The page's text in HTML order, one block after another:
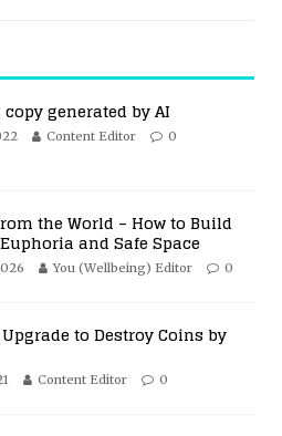
generated by AI
Content Editor 0
the World – How to Build
and Safe Space
You (Wellbeing) Editor 0
to Destroy Coins by
Content Editor 0